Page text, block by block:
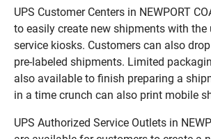
UPS Customer Centers in NEWPORT
to easily create new shipments with the
service kiosks. Customers can also
pre-labeled shipments. Limited
also available to finish preparing a
in a time crunch can also print mobile
UPS Authorized Service Outlets in